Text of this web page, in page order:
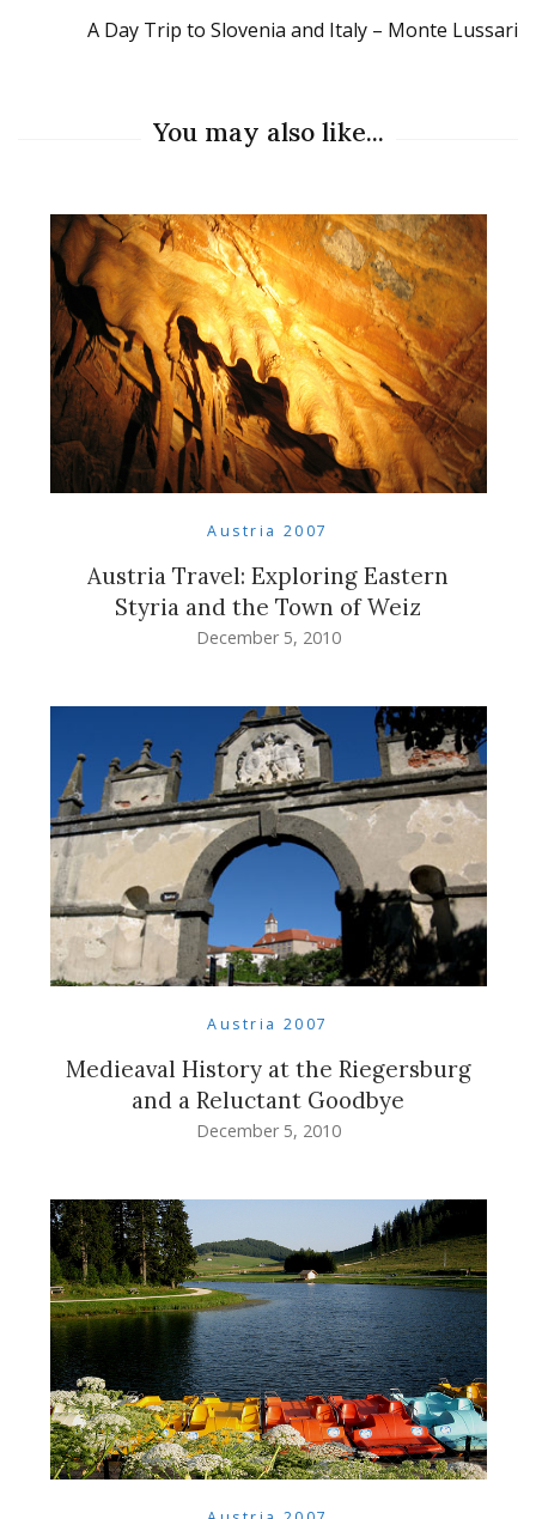
A Day Trip to Slovenia and Italy – Monte Lussari
You may also like...
Austria 2007
Austria Travel: Exploring Eastern
Styria and the Town of Weiz
December 5, 2010
Austria 2007
Medieaval History at the Riegersburg
and a Reluctant Goodbye
December 5, 2010